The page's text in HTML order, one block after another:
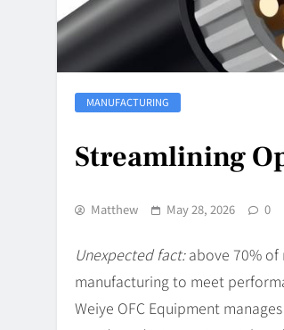
MANUFACTURING
Streamlining
Matthew May 28, 2026 0
Unexpected fact:above 70% of
manufacturing to meet
Weiye OFC Equipment